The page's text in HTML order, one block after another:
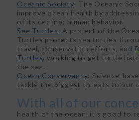
Oceanic Society: The Oceanic
improve ocean health by
of its decline: human behavior.
See Turtles: A project of the
Turtles protects sea turtles
travel, conservation efforts, and
Turtles, working to get turtle
the sea.
Ocean Conservancy: Science-
tackle the biggest threats to our
With all of our
health of the ocean, it’s good to